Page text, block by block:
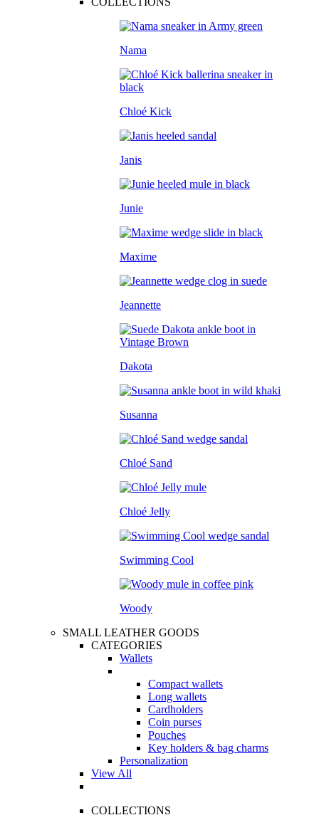
Nama
Chloé Kick
Janis
Junie
Maxime
Jeannette
Dakota
Susanna
Chloé Sand
Chloé Jelly
Swimming Cool
Woody
SMALL LEATHER GOODS
CATEGORIES
Wallets
Compact wallets
Long wallets
Cardholders
Coin purses
Pouches
Key holders & bag charms
Personalization
View All
COLLECTIONS